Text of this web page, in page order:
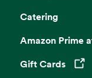
Catering
Amazon Prime
Gift Cards
Opens